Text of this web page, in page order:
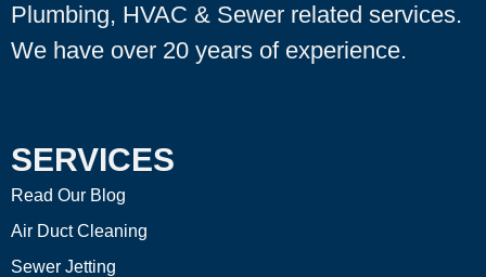
Plumbing, HVAC & Sewer related services.
We have over 20 years of experience.
SERVICES
Read Our Blog
Air Duct Cleaning
Sewer Jetting